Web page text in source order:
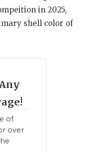
SAN
SAVED BY
TXDOT BE
TECHNICAL
in 2025,
shell color of
of
over